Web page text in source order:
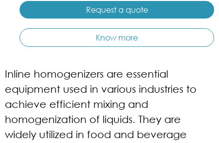
Request a quote
Know more
Inline homogenizers are essential
equipment used in various industries to
achieve efficient mixing and
homogenization of liquids. They are
widely utilized in food and beverage